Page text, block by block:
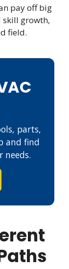
pay off big
skill growth,
field.
parts,
and find
needs.